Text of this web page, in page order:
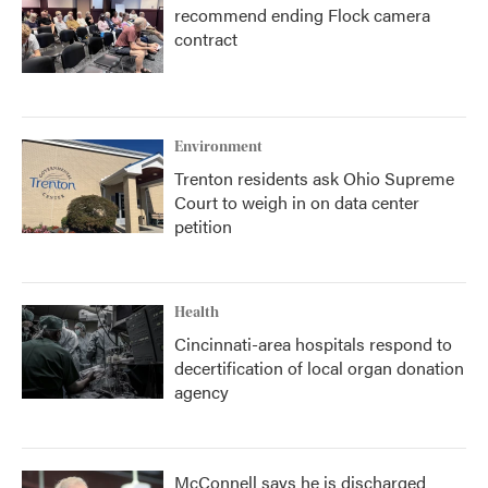
recommend ending Flock camera
contract
Environment
Trenton residents ask Ohio Supreme
Court to weigh in on data center
petition
Health
Cincinnati-area hospitals respond to
decertification of local organ donation
agency
McConnell says he is discharged